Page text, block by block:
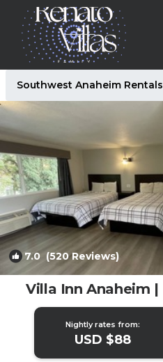
Southwest Anaheim Rentals
7.0 (520 Reviews)
Villa Inn Anaheim
Nightly rates from:
USD $88